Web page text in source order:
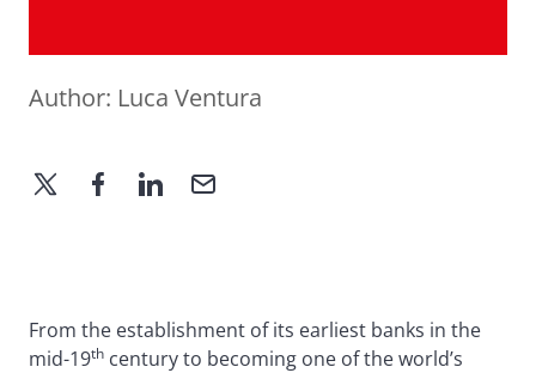
Author: Luca Ventura
From the establishment of its earliest banks in the
mid-19th century to becoming one of the world’s